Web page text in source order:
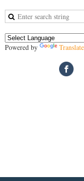
Powered by Translate